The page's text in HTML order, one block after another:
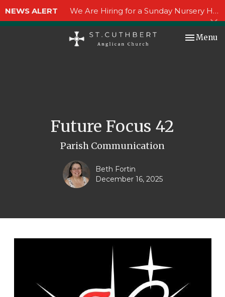
NEWS ALERT We Are Hiring for a Sunday Nursery Helper!
Toggle
Menu
Future Focus 42
Parish Communication
Beth Fortin
December 16, 2025